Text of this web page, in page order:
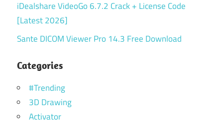
iDealshare VideoGo 6.7.2 Crack + License Code
[Latest 2026]
Sante DICOM Viewer Pro 14.3 Free Download
Categories
#Trending
3D Drawing
Activator